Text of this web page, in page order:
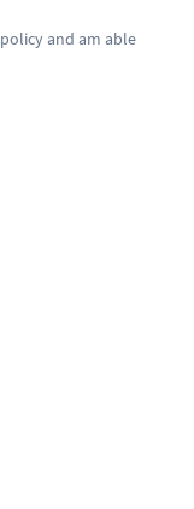
and am able